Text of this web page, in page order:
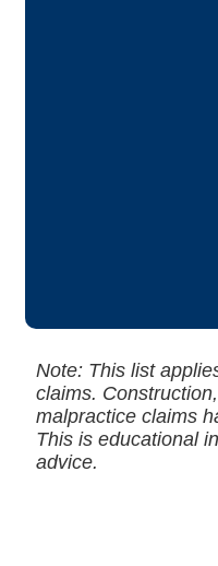
Note: This list
claims.
malpractice claims
This is educational
advice.